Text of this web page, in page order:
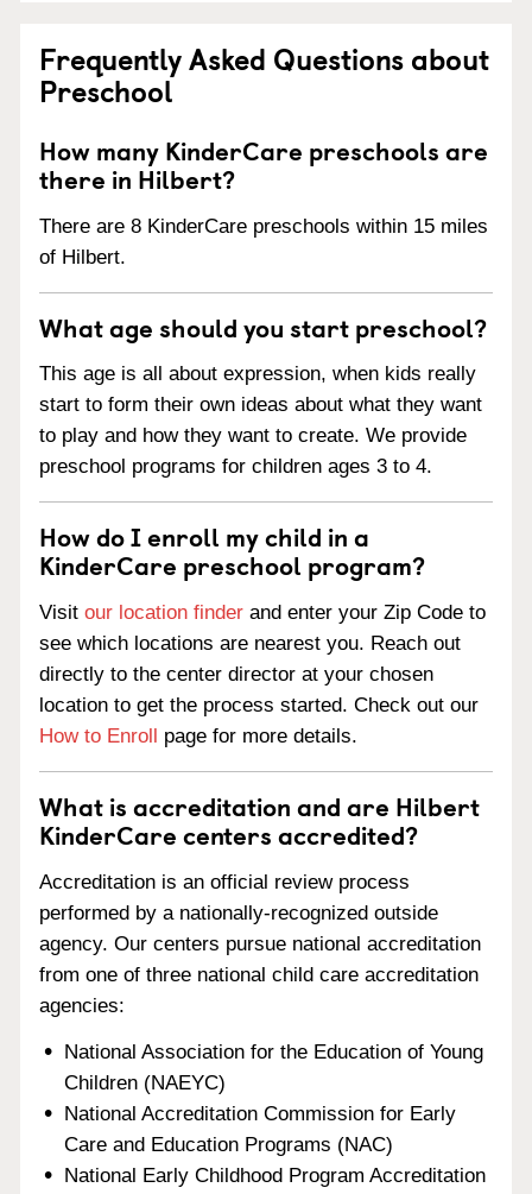
Frequently Asked Questions about
Preschool
How many KinderCare preschools are
there in Hilbert?
There are 8 KinderCare preschools within 15 miles
of Hilbert.
What age should you start preschool?
This age is all about expression, when kids really
start to form their own ideas about what they want
to play and how they want to create. We provide
preschool programs for children ages 3 to 4.
How do I enroll my child in a
KinderCare preschool program?
Visit our location finder and enter your Zip Code to
see which locations are nearest you. Reach out
directly to the center director at your chosen
location to get the process started. Check out our
How to Enroll page for more details.
What is accreditation and are Hilbert
KinderCare centers accredited?
Accreditation is an official review process
performed by a nationally-recognized outside
agency. Our centers pursue national accreditation
from one of three national child care accreditation
agencies:
National Association for the Education of Young
Children (NAEYC)
National Accreditation Commission for Early
Care and Education Programs (NAC)
National Early Childhood Program Accreditation